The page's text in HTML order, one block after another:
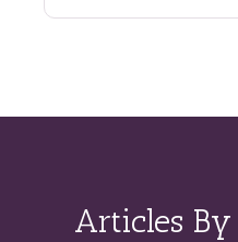
Articles By